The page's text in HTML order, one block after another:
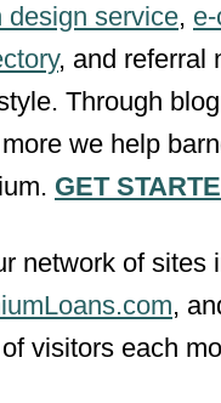
design service,
, and referral
Through
we help
GET
network of sites
,
visitors each